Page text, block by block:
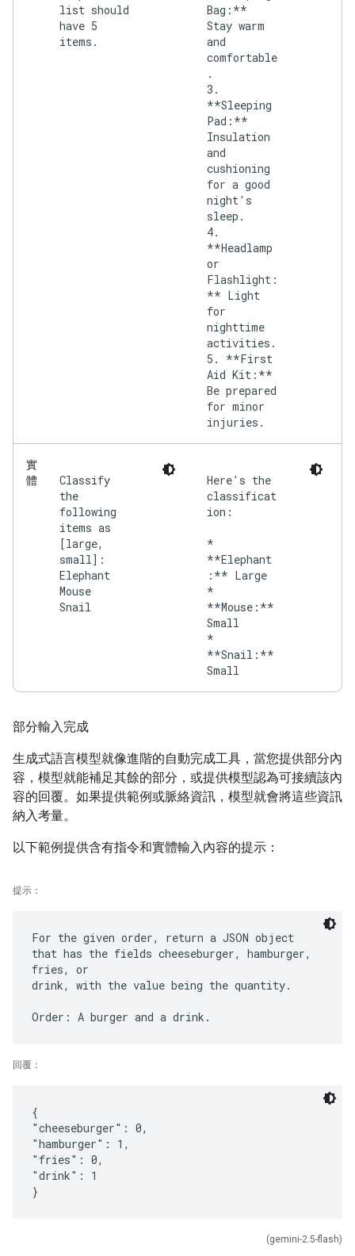
list should
have 5
items.
Bag:**
Stay warm
and
comfortable
.
3.
**Sleeping
Pad:**
Insulation
and
cushioning
for a good
night's
sleep.
4.
**Headlamp
or
Flashlight:
** Light
for
nighttime
activities.
5. **First
Aid Kit:**
Be prepared
for minor
injuries.
實
體
Classify
the
following
items as
[large,
small]:
Elephant
Mouse
Snail
Here's the
classificat
ion:
*
**Elephant
:** Large
*
**Mouse:**
Small
*
**Snail:**
部分輸入完成
生成式語言模型就像進階的自動完成工具，當您提供部分內
容，模型就能補足其餘的部分，或提供模型認為可接續該內
容的回覆。如果提供範例或脈絡資訊，模型就會將這些資訊
納入考量。
以下範例提供含有指令和實體輸入內容的提示：
提示：
For the given order, return a JSON object
that has the fields cheeseburger, hamburger,
fries, or
drink, with the value being the quantity.
回覆：
{
"cheeseburger": 0,
"hamburger": 1,
"fries": 0,
"drink": 1
(gemini-2.5-flash)